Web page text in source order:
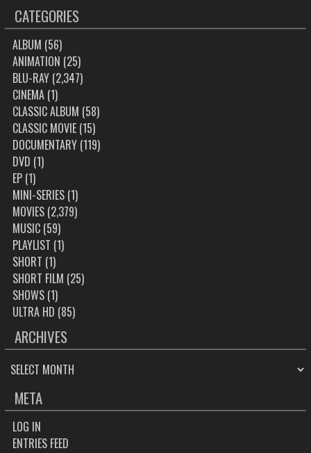
CATEGORIES
ALBUM (56)
ANIMATION (25)
BLU-RAY(2,347)
CINEMA(1)
CLASSIC ALBUM (58)
CLASSIC MOVIE(15)
DOCUMENTARY(119)
DVD (1)
EP(1)
MINI-SERIES(1)
MOVIES(2,379)
MUSIC(59)
PLAYLIST (1)
SHORT (1)
SHORT FILM (25)
SHOWS(1)
ULTRA HD (85)
ARCHIVES
ARCHIVES
META
LOG IN
ENTRIES FEED